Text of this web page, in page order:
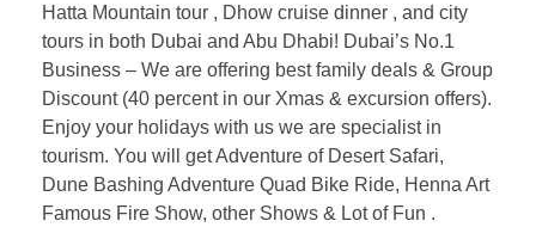
Hatta Mountain tour , Dhow cruise dinner , and city
tours in both Dubai and Abu Dhabi! Dubai’s No.1
Business – We are offering best family deals & Group
Discount (40 percent in our Xmas & excursion offers).
Enjoy your holidays with us we are specialist in
tourism. You will get Adventure of Desert Safari,
Dune Bashing Adventure Quad Bike Ride, Henna Art
Famous Fire Show, other Shows & Lot of Fun .